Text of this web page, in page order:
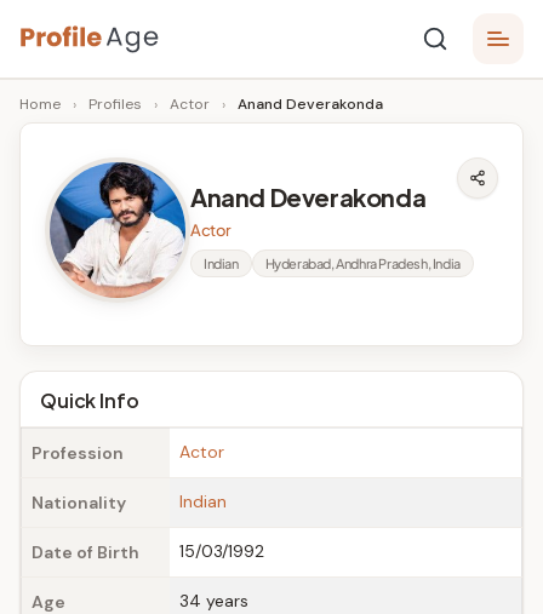
Skip
to
content
P
r
A
g
e
Age,
Wiki,
Bio
Facts
Home › Profiles › Actor › Anand Deverakonda
Anand Deverakonda
Actor
Indian Hyderabad, Andhra Pradesh, India
Quick Info
Profession Actor
Nationality Indian
Date of Birth 15/03/1992
Age 34 years